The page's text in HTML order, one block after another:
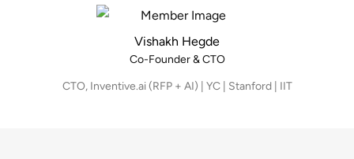
Vishakh Hegde
Co-Founder & CTO
CTO, Inventive.ai (RFP + AI) | YC | Stanford | IIT